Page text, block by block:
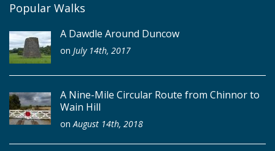
Popular Walks
A Dawdle Around Duncow
on July 14th, 2017
A Nine-Mile Circular Route from Chinnor to
Wain Hill
onAugust 14th, 2018